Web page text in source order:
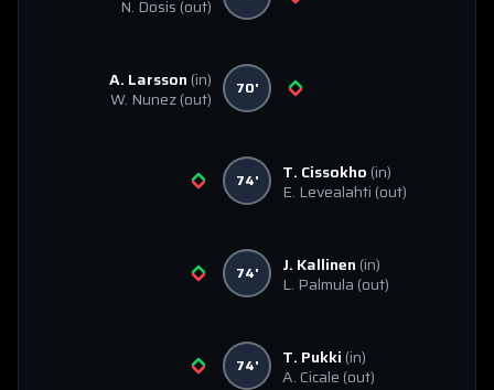
N. Dosis (out)
A. Larsson (in)
W. Nunez(out) 70'
74' T. Cissokho (in)
E. Levealahti (out)
74' J. Kallinen (in)
L. Palmula (out)
74' T. Pukki (in)
A. Cicale (out)